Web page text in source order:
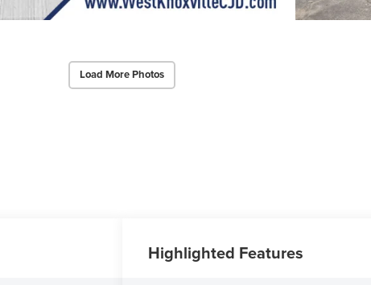
Load More Photos
Highlighted Features